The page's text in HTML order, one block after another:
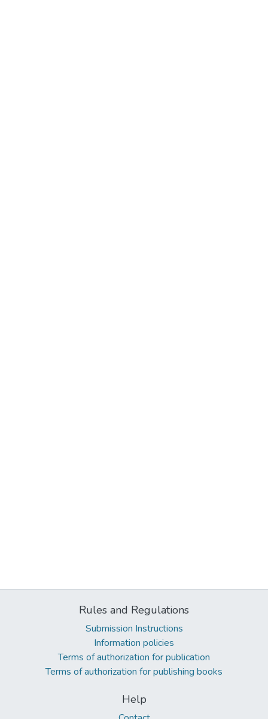
Rules and Regulations
Submission Instructions
Information policies
Terms of authorization for publication
Terms of authorization for publishing books
Help